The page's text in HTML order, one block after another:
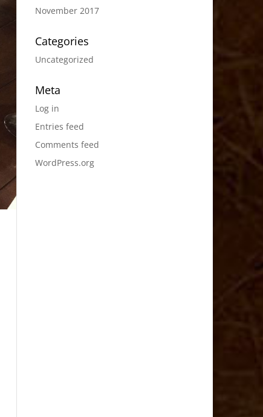
November 2017
Categories
Uncategorized
Meta
Log in
Entries feed
Comments feed
WordPress.org